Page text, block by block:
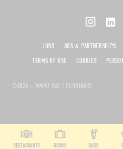
©2026 – MMM! SAS / FOODING®
JOBS ADS & PARTNERSHIPS
TERMS OF USE
COOKIES
RESTAURANTS ROOMS BARS